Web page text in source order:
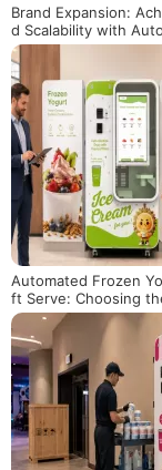
Brand Expansion:
d Scalability with
Cream Vending
Automated Frozen
ft Serve: Choosing
chine for Your